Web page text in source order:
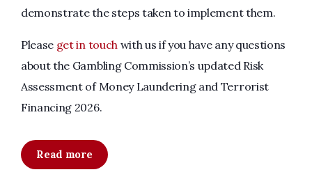
demonstrate the steps taken to implement them.
Please get in touchwith us if you have any questions
about the Gambling Commission’s updated Risk
Assessment of Money Laundering and Terrorist
Financing 2026.
Read more